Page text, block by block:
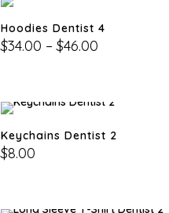
Hoodies Dentist 4
$34.00 – $46.00
Keychains Dentist 2
$8.00